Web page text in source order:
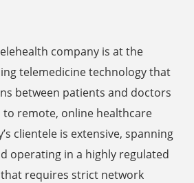
company is at the
telemedicine ‌technology that
between patients and doctors
to remote, online healthcare
clientele is extensive, spanning
operating in a highly regulated
requires strict network